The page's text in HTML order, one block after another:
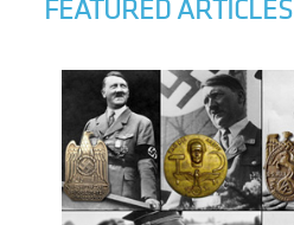
FEATURED ARTICLES